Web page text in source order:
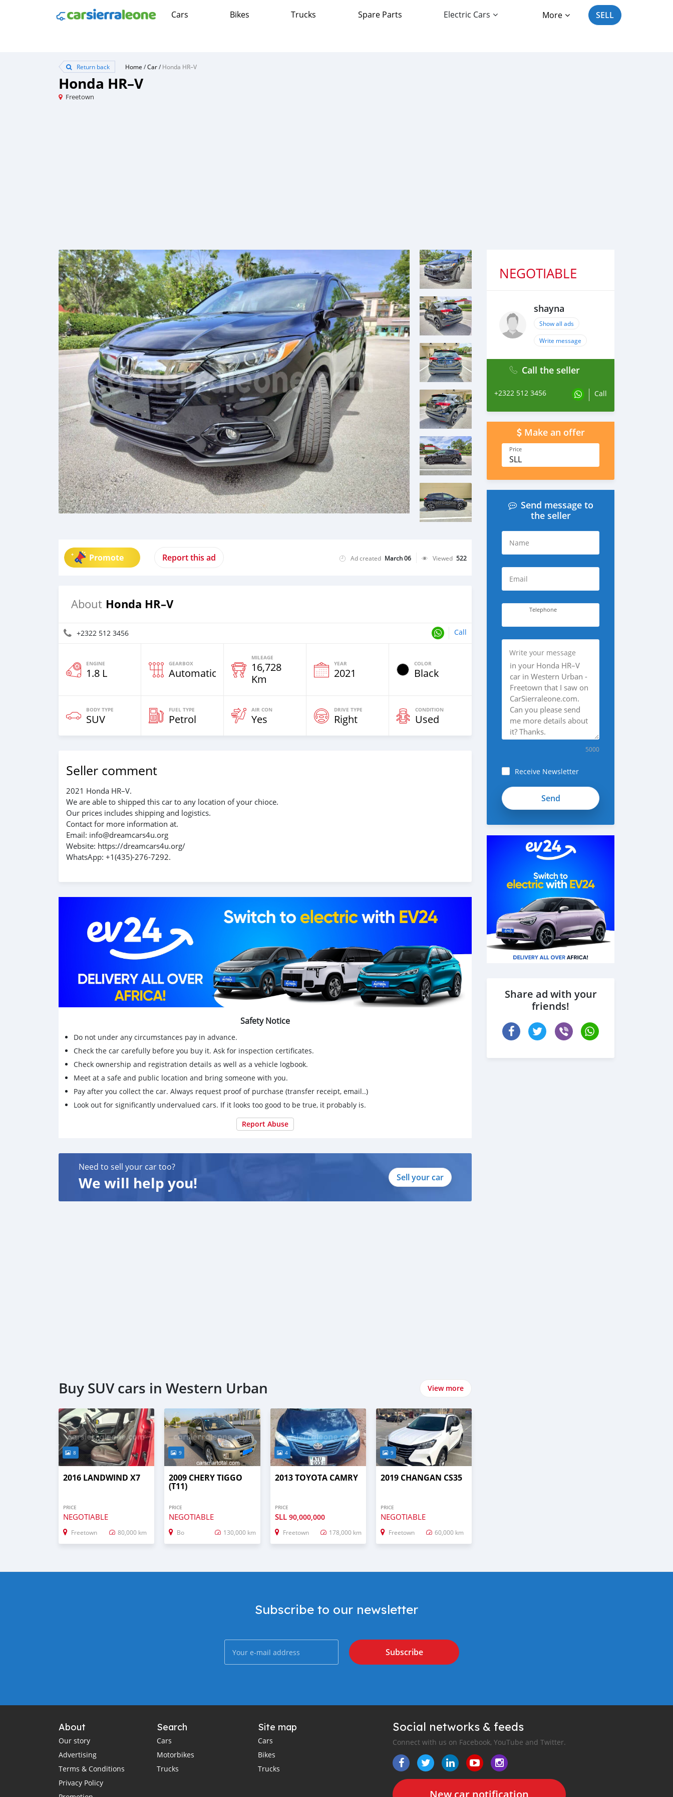
Cars Bikes Trucks Spare Parts Electric Cars More SELL
Return back Home /Car/Honda HR–V
Honda HR–V
Freetown
Promote Report this ad Ad created March 06 Viewed 522
About Honda HR–V
+2322 512 3456 Call
ENGINE
1.8 L
GEARBOX
Automatic
MILEAGE
16,728
Km
YEAR
2021
COLOR
Black
BODY TYPE
SUV
FUEL TYPE
Petrol
AIR CON
Yes
DRIVE TYPE
Right
CONDITION
Used
Seller comment
2021 Honda HR–V.
We are able to shipped this car to any location of your chioce.
Our prices includes shipping and logistics.
Contact for more information at.
Email: info@dreamcars4u.org
Website: https://dreamcars4u.org/
WhatsApp: +1(435)-276-7292.
Safety Notice
Do not under any circumstances pay in advance.
Check the car carefully before you buy it. Ask for inspection certificates.
Check ownership and registration details as well as a vehicle logbook.
Meet at a safe and public location and bring someone with you.
Pay after you collect the car. Always request proof of purchase (transfer receipt, email..)
Look out for significantly undervalued cars. If it looks too good to be true, it probably is.
Report Abuse
Need to sell your car too?
We will help you! Sell your car
Buy SUV cars in Western Urban View more
8
2016 LANDWIND X7
PRICE
NEGOTIABLE
Freetown 80,000 km
9
2009 CHERY TIGGO
(T11)
PRICE
NEGOTIABLE
Bo 130,000 km
4
2013 TOYOTA CAMRY
PRICE
SLL 90,000,000
Freetown 178,000 km
9
2019 CHANGAN CS35
PRICE
NEGOTIABLE
Freetown 60,000 km
NEGOTIABLE
shayna
Show all ads
Write message
Call the seller
+2322 512 3456 Call
Make an offer
Price
SLL
Send message to
the seller
Name
Email
Telephone
Write your message
5000
Receive Newsletter
oPV-
kdSsZb7D8JdsSebz
Share ad with your
friends!
Subscribe to our newsletter
Subscribe
About
Our story
Advertising
Terms & Conditions
Privacy Policy
Search
Cars
Motorbikes
Trucks
Site map
Cars
Bikes
Trucks
Social networks & feeds
Connect with us on Facebook, YouTube and Twitter.